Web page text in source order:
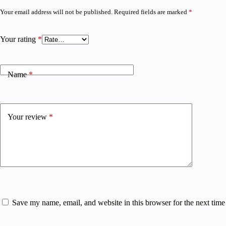
Your email address will not be published. Required fields are marked *
Your rating *
Name*
Your review *
Save my name, email, and website in this browser for the next